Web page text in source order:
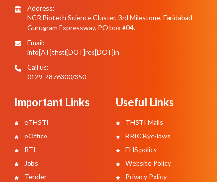
Address:
NCR Biotech Science Cluster, 3rd Milestone, Faridabad –
Gurugram Expressway, PO box #04,
Email:
info[AT]thsti[DOT]res[DOT]in
Call us:
0129-2876300/350
Important Links
eTHSTI
eOffice
RTI
Jobs
Tender
Useful Links
THSTI Mails
BRIC Bye-laws
EHS policy
Website Policy
Privacy Policy